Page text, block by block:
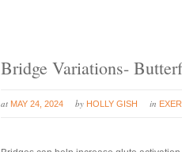
Bridge Variations-
at MAY 24, 2024 by HOLLY GISH in